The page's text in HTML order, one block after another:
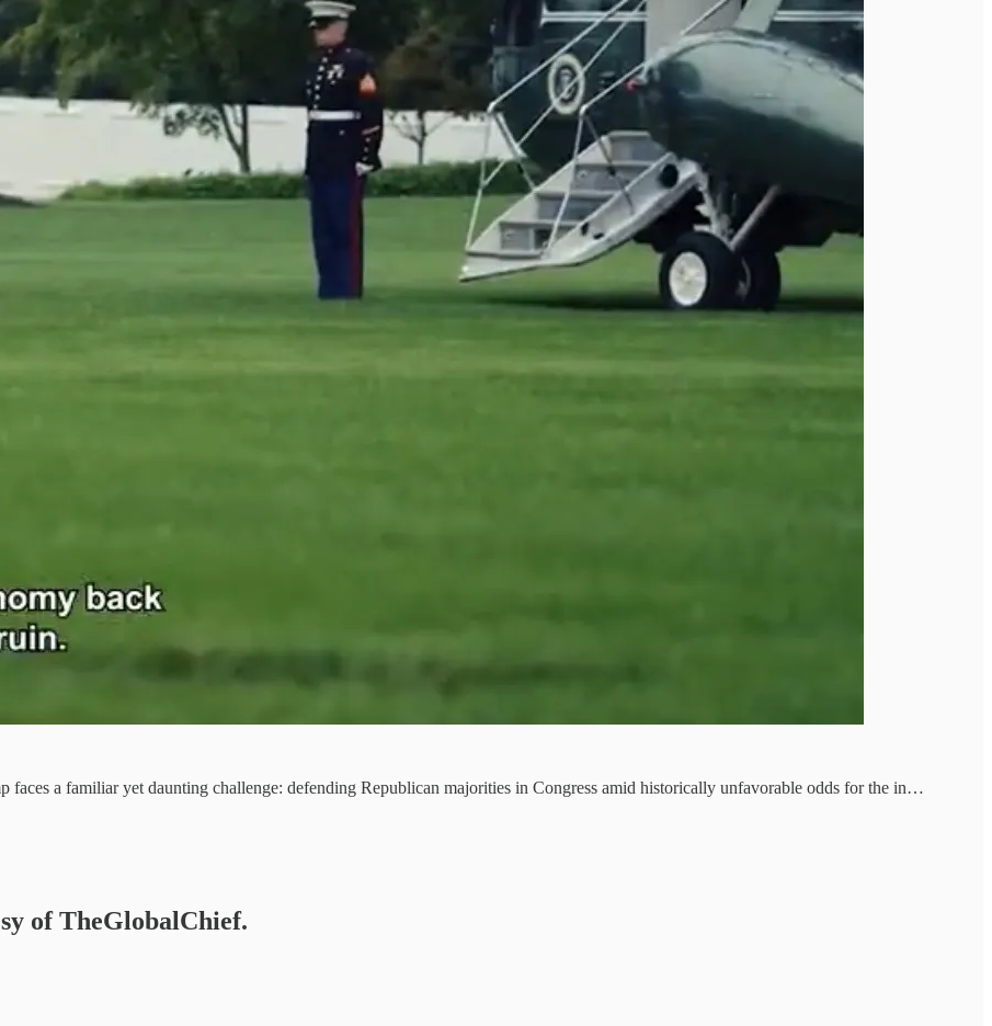
faces a familiar yet daunting challenge: defending Republican majorities in Congress amid historically unfavorable odds for the in…
of TheGlobalChief.